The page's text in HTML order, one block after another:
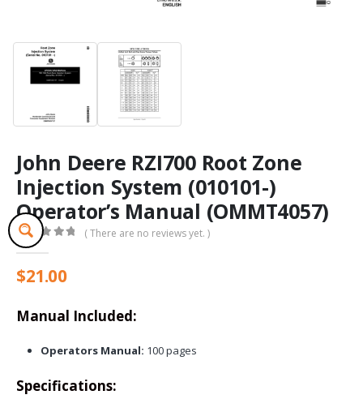
John Deere RZI700 Root Zone
Injection System (010101-)
Operator’s Manual (OMMT4057)
0out of 5
( There are no reviews yet. )
$21.00
Manual Included:
Operators Manual: 100 pages
Specifications: